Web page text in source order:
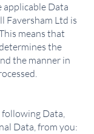
applicable Data
Faversham Ltd is
means that
the
the manner in
following Data,
Data, from you: